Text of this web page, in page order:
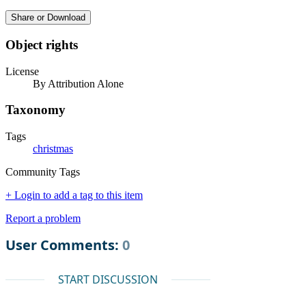
Share or Download
Object rights
License
By Attribution Alone
Taxonomy
Tags
christmas
Community Tags
+ Login to add a tag to this item
Report a problem